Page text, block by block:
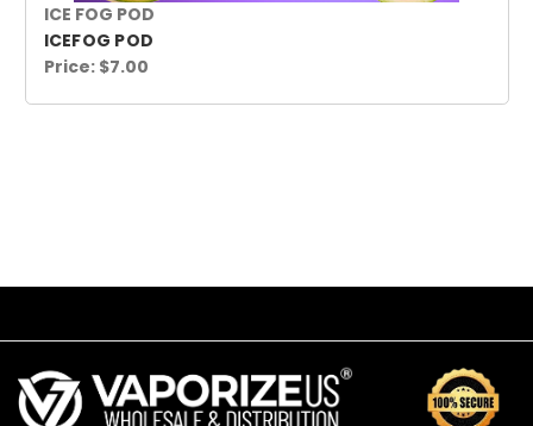
ICE FOG POD
ICEFOG POD
Price: $7.00